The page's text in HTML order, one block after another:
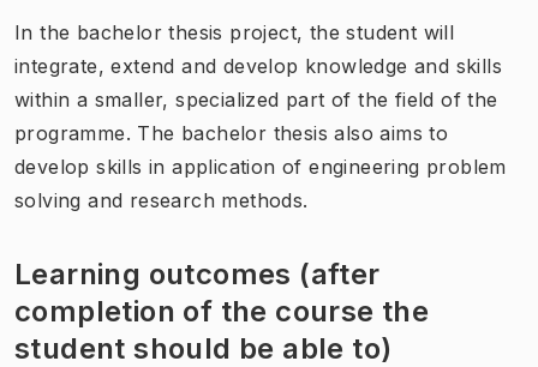
In the bachelor thesis project, the student will
integrate, extend and develop knowledge and skills
within a smaller, specialized part of the field of the
programme. The bachelor thesis also aims to
develop skills in application of engineering problem
solving and research methods.
Learning outcomes (after
completion of the course the
student should be able to)